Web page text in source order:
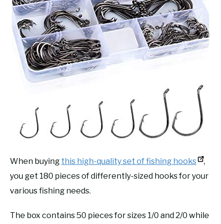
When buying this high-quality set of fishing hooks
,
you get 180 pieces of differently-sized hooks for your
various fishing needs.
The box contains 50 pieces for sizes 1/0 and 2/0 while